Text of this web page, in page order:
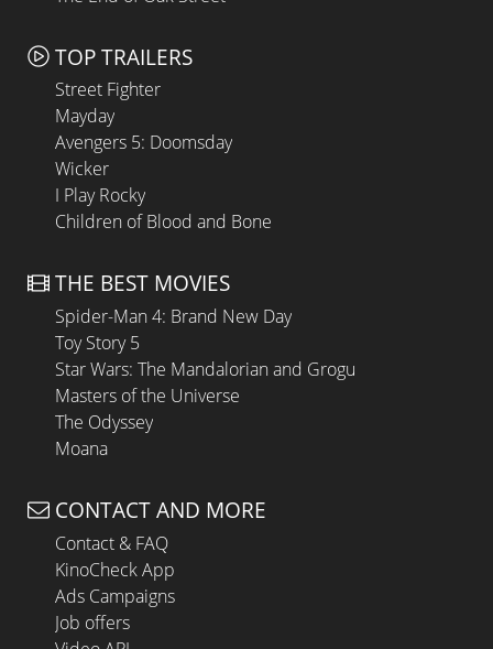
TOP TRAILERS
Street Fighter
Mayday
Avengers 5: Doomsday
Wicker
I Play Rocky
Children of Blood and Bone
THE BEST MOVIES
Spider-Man 4: Brand New Day
Toy Story 5
Star Wars: The Mandalorian and Grogu
Masters of the Universe
The Odyssey
Moana
CONTACT AND MORE
Contact & FAQ
KinoCheck App
Ads Campaigns
Job offers